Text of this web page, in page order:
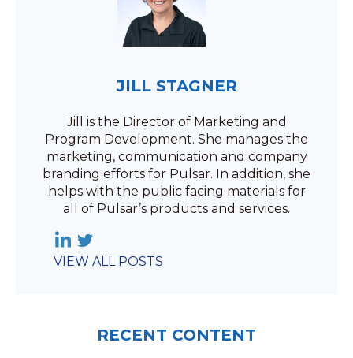
JILL STAGNER
Jill is the Director of Marketing and
Program Development. She manages the
marketing, communication and company
branding efforts for Pulsar. In addition, she
helps with the public facing materials for
all of Pulsar’s products and services.
VIEW ALL POSTS
RECENT CONTENT